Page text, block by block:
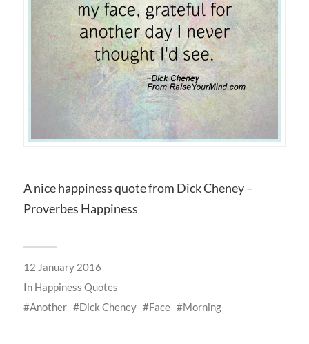
A nice happiness quote from Dick Cheney –
Proverbes Happiness
12 January 2016
In Happiness Quotes
Another
Dick Cheney Face Morning